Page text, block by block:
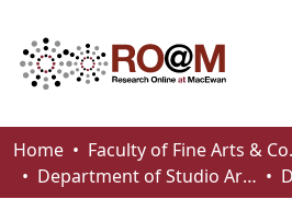
Communities & Collections
Browse
Home
Department of Studio Arts